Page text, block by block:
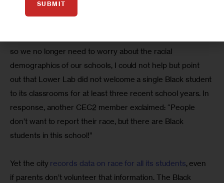
screening’s ugliest side.
so we no longer need to worry about the racial
demographics of our schools, I could not help but point
out that Lower Lab did not welcome a single Black student
to its classrooms for at least three recent school years. In
response, another CEC2 member exclaimed: “People
don’t want to report their race, but there are Black
students in this school!”
Yet the city records data on race for all its students, even
if parents don’t volunteer that information. The Black
SUBMIT